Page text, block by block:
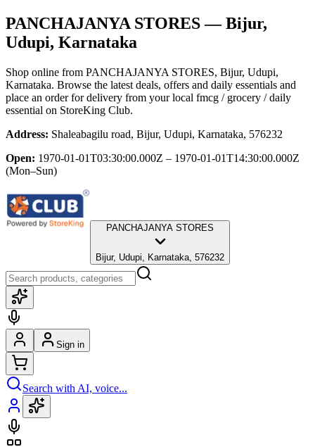
PANCHAJANYA STORES— Bijur,
Udupi, Karnataka
Shop online from PANCHAJANYA STORES, Bijur, Udupi,
Karnataka. Browse the latest deals, offers and daily essentials and
place an order for delivery from your local fmcg / grocery / daily
essential on StoreKing Club.
Address: Shaleabagilu road, Bijur, Udupi, Karnataka, 576232
Open: 1970-01-01T03:30:00.000Z – 1970-01-01T14:30:00.000Z
(Mon–Sun)
PANCHAJANYA STORES
Bijur, Udupi, Karnataka, 576232
Sign in
Search with AI, voice...